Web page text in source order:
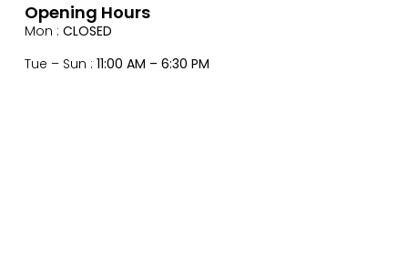
Opening Hours
Mon : CLOSED
Tue – Sun : 11:00 AM – 6:30 PM